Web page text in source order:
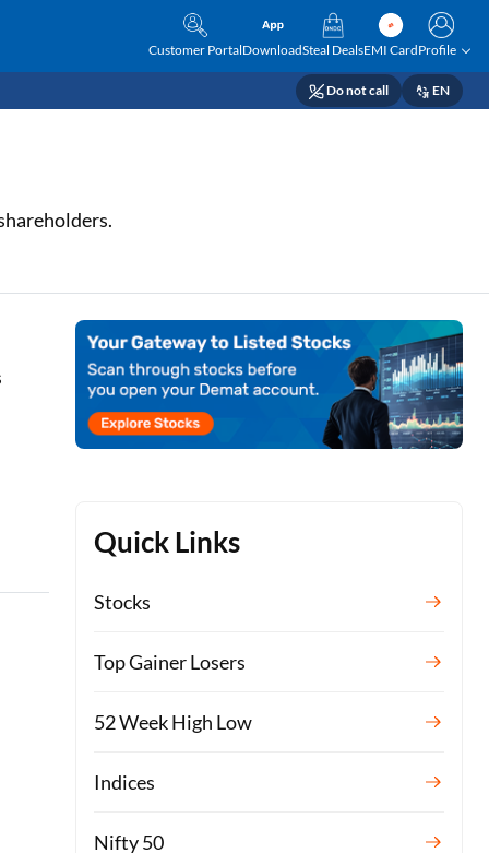
Customer PortalDownloadSteal DealsEMI CardProfile
Do not call EN
Quick Links
Stocks
Top Gainer Losers
52 Week High Low
Indices
Nifty 50